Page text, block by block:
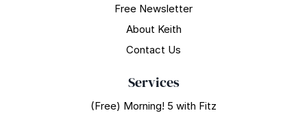
Free Newsletter
About Keith
Contact Us
Services
(Free) Morning! 5 with Fitz